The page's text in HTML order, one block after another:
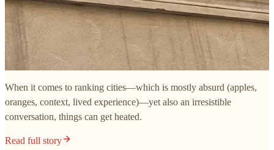
When it comes to ranking cities—which is mostly absurd (apples,
oranges, context, lived experience)—yet also an irresistible
conversation, things can get heated.
Read full story